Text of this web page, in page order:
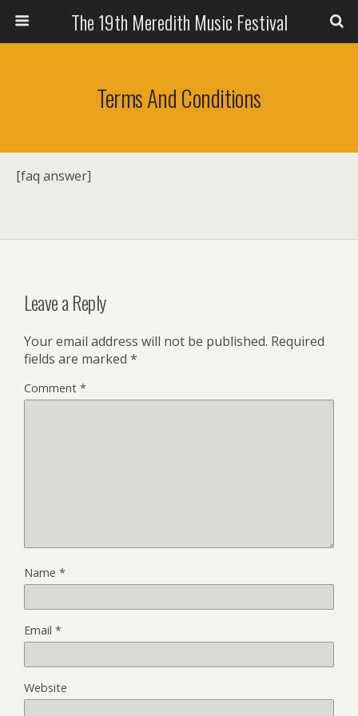
The 19th Meredith Music Festival
Terms And Conditions
[faq answer]
Leave a Reply
Your email address will not be published. Required
fields are marked *
Comment *
Name *
Email *
Website